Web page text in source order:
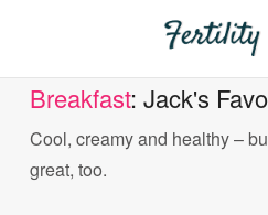
Breakfast: Jack's
Cool, creamy and healthy –
great, too.